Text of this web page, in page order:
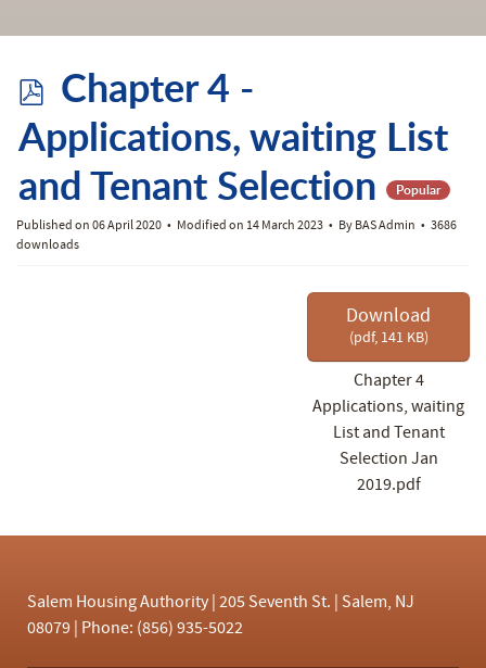
p
d
f
Chapter 4 -
Applications, waiting List
and Tenant Selection
Popular
Published on 06 April 2020 Modified on 14 March 2023 By BAS Admin
3686
downloads
Download
(pdf, 141 KB)
Chapter 4
Applications, waiting
List and Tenant
Selection Jan
2019.pdf
Salem Housing Authority | 205 Seventh St. | Salem, NJ
08079 | Phone: (856) 935-5022